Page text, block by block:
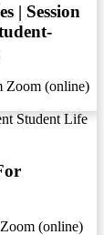
| Session
Zoom (online)
Student Life
Zoom (online)